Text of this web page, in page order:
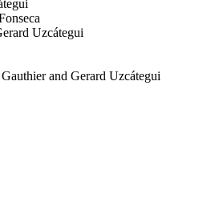
Uzcátegui
and Gerard Uzcátegui